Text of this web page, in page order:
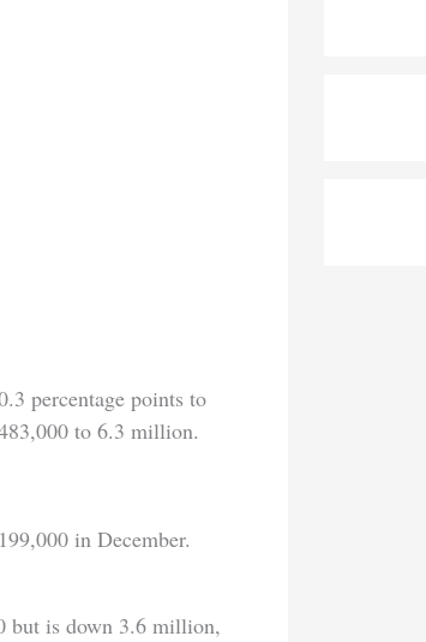
percentage points to
to 6.3 million.
in December.
but is down 3.6 million,